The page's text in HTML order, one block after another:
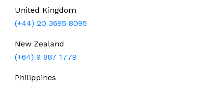
United Kingdom
(+44) 20 3695 8095
New Zealand
(+64) 9 887 1779
Philippines